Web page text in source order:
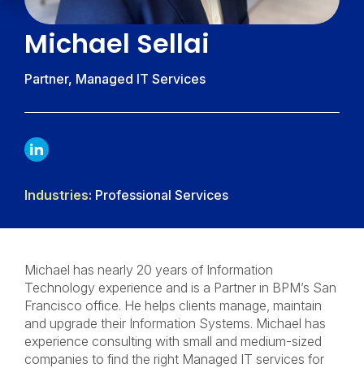
Michael Sellai
Partner, Managed IT Services
LINKDIN
Industries: Professional Services
Michael has nearly 20 years of Information
Technology experience and is a Partner in BPM’s San
Francisco office. He helps clients manage, maintain
and upgrade their Information Systems. Michael has
experience consulting with small and medium-sized
companies to find the right Managed IT services for